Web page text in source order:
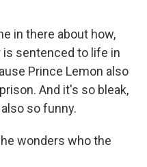
in there about how,
is sentenced to life in
Prince Lemon also
And it's so bleak,
so funny.
wonders who the